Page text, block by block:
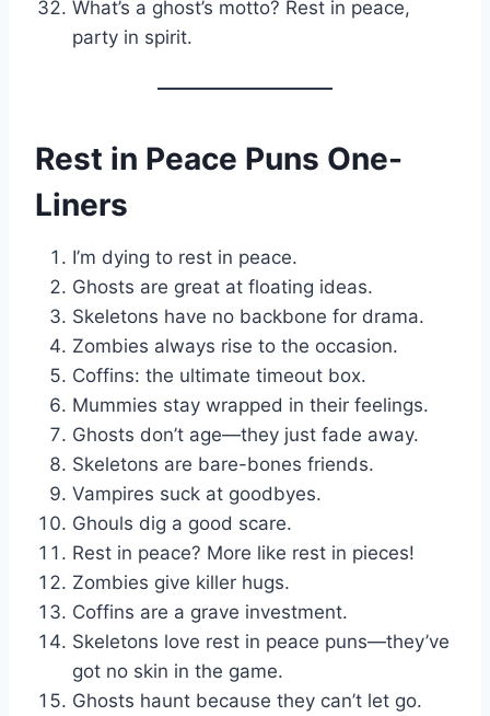
What’s a ghost’s motto? Rest in peace,
party in spirit.
Rest in Peace Puns One-
Liners
I’m dying to rest in peace.
Ghosts are great at floating ideas.
Skeletons have no backbone for drama.
Zombies always rise to the occasion.
Coffins: the ultimate timeout box.
Mummies stay wrapped in their feelings.
Ghosts don’t age—they just fade away.
Skeletons are bare-bones friends.
Vampires suck at goodbyes.
Ghouls dig a good scare.
Rest in peace? More like rest in pieces!
Zombies give killer hugs.
Coffins are a grave investment.
Skeletons love rest in peace puns—they’ve
got no skin in the game.
Ghosts haunt because they can’t let go.